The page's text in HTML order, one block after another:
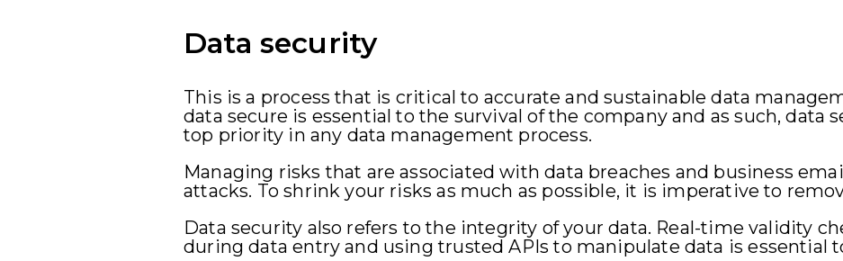
Data security
This is a process that is critical to accurate and sustainable data
data secure is essential to the survival of the company and as such, data
top priority in any data management process.
Managing risks that are associated with data breaches and business
attacks. To shrink your risks as much as possible, it is imperative to
Data security also refers to the integrity of your data. Real-time validity
during data entry and using trusted APIs to manipulate data is essential